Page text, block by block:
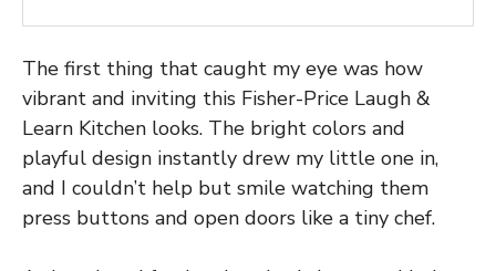
The first thing that caught my eye was how
vibrant and inviting this Fisher-Price Laugh &
Learn Kitchen looks. The bright colors and
playful design instantly drew my little one in,
and I couldn’t help but smile watching them
press buttons and open doors like a tiny chef.